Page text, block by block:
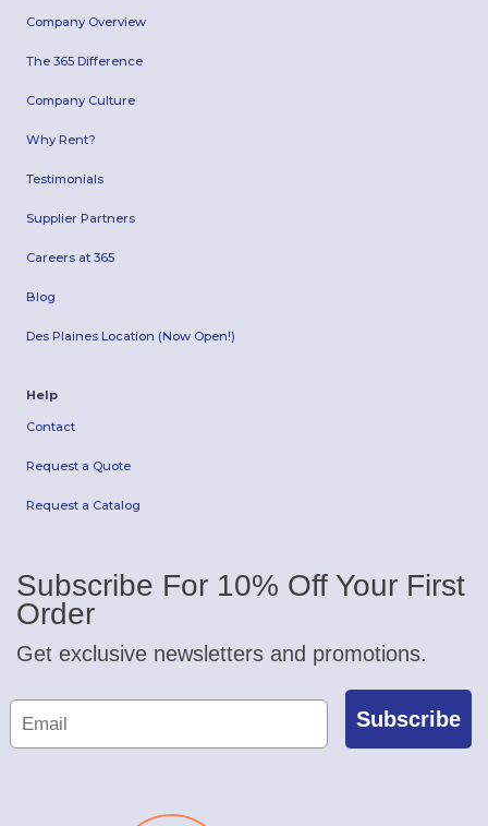
Company Overview
The 365 Difference
Company Culture
Why Rent?
Testimonials
Supplier Partners
Careers at 365
Blog
Des Plaines Location (Now Open!)
Help
Contact
Request a Quote
Request a Catalog
Subscribe For 10% Off Your First
Order
Get exclusive newsletters and promotions.
Subscribe